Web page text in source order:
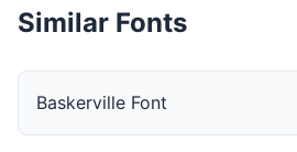
Similar Fonts
Baskerville Font